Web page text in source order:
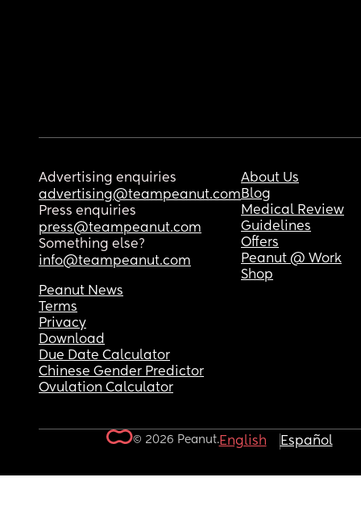
Advertising enquiries
advertising@teampeanut.com
Press enquiries
press@teampeanut.com
Something else?
info@teampeanut.com
About Us
Blog
Medical Review
Guidelines
Offers
Peanut @ Work
Shop
Peanut News
Terms
Privacy
Download
Due Date Calculator
Chinese Gender Predictor
Ovulation Calculator
© 2026 Peanut.English Español